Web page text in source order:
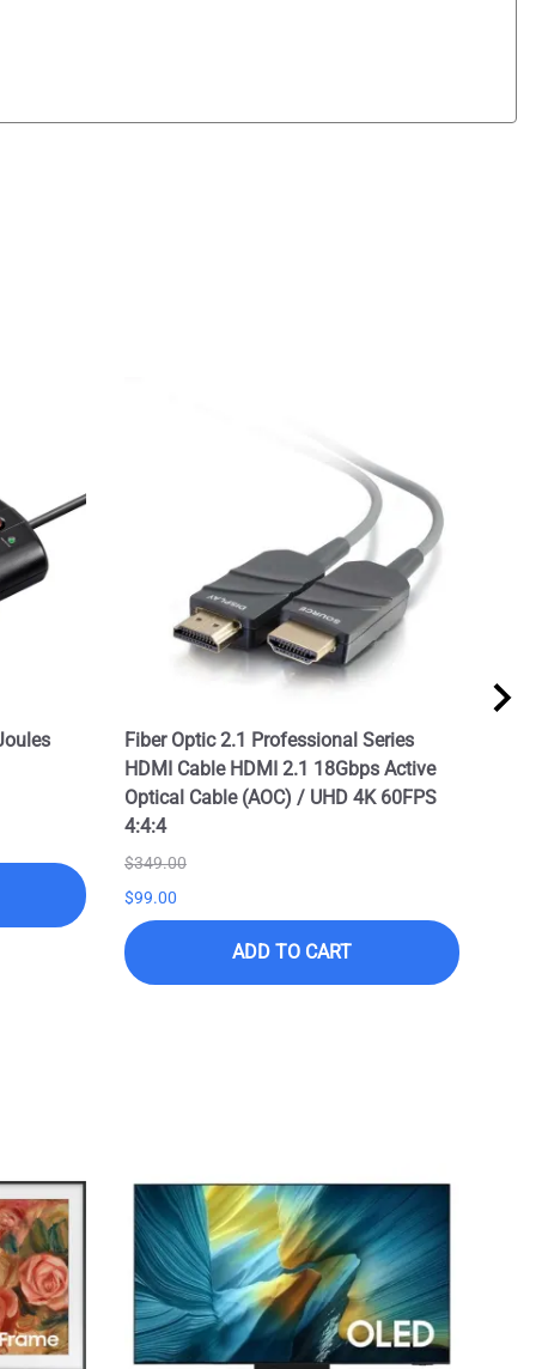
Fiber Optic 2.1 Professional Series
HDMI Cable HDMI 2.1 18Gbps Active
Optical Cable (AOC) / UHD 4K 60FPS
4:4:4
$349.00
$99.00
ADD TO CART